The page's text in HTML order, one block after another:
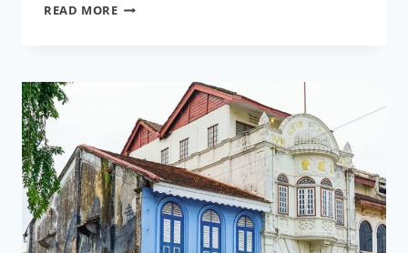
READ MOREMALAYSIA’S
CAMERON
HIGHLANDS